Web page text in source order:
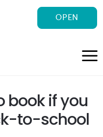
OPEN
book if you
to-school